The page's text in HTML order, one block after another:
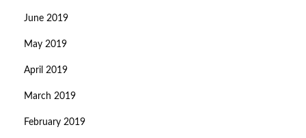
June 2019
May 2019
April 2019
March 2019
February 2019